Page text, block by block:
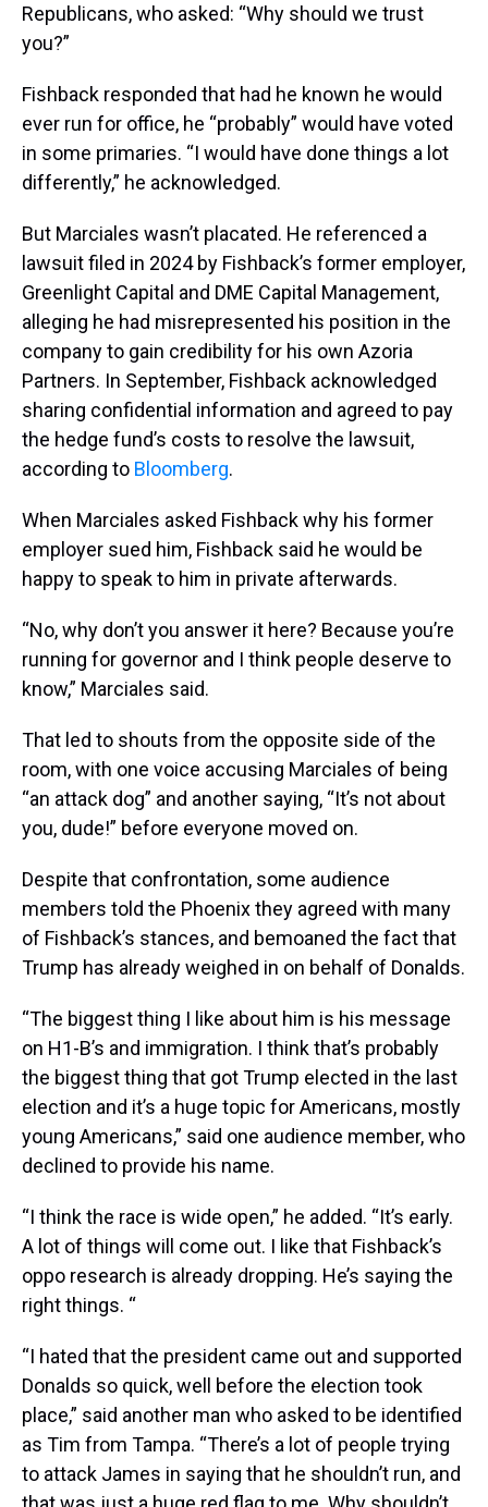
Republicans, who asked: “Why should we trust
you?”
Fishback responded that had he known he would
ever run for office, he “probably” would have voted
in some primaries. “I would have done things a lot
differently,” he acknowledged.
But Marciales wasn’t placated. He referenced a
lawsuit filed in 2024 by Fishback’s former employer,
Greenlight Capital and DME Capital Management,
alleging he had misrepresented his position in the
company to gain credibility for his own Azoria
Partners. In September, Fishback acknowledged
sharing confidential information and agreed to pay
the hedge fund’s costs to resolve the lawsuit,
according to Bloomberg.
When Marciales asked Fishback why his former
employer sued him, Fishback said he would be
happy to speak to him in private afterwards.
“No, why don’t you answer it here? Because you’re
running for governor and I think people deserve to
know,” Marciales said.
That led to shouts from the opposite side of the
room, with one voice accusing Marciales of being
“an attack dog” and another saying, “It’s not about
you, dude!” before everyone moved on.
Despite that confrontation, some audience
members told the Phoenix they agreed with many
of Fishback’s stances, and bemoaned the fact that
Trump has already weighed in on behalf of Donalds.
“The biggest thing I like about him is his message
on H1-B’s and immigration. I think that’s probably
the biggest thing that got Trump elected in the last
election and it’s a huge topic for Americans, mostly
young Americans,” said one audience member, who
declined to provide his name.
“I think the race is wide open,” he added. “It’s early.
A lot of things will come out. I like that Fishback’s
oppo research is already dropping. He’s saying the
right things. “
“I hated that the president came out and supported
Donalds so quick, well before the election took
place,” said another man who asked to be identified
as Tim from Tampa. “There’s a lot of people trying
to attack James in saying that he shouldn’t run, and